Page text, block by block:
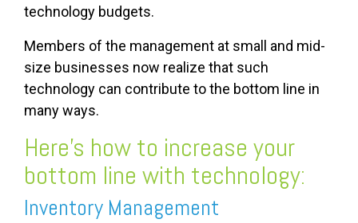
technology budgets.
Members of the management at small and mid-
size businesses now realize that such
technology can contribute to the bottom line in
many ways.
Here’s how to increase your
bottom line with technology:
Inventory Management